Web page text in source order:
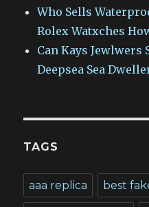
Who Sells
Rolex Watxches
Can Kays Jewlwers
Deepsea Sea
TAGS
aaa replica best